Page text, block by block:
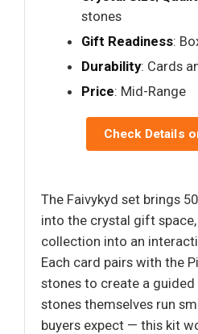
stones
Gift Readiness:
Durability: Cards
Price: Mid-Range
Check Details
The Faivykyd set brings
into the crystal gift
collection into an
Each card pairs with the
stones to create a
stones themselves run
buyers expect — this kit